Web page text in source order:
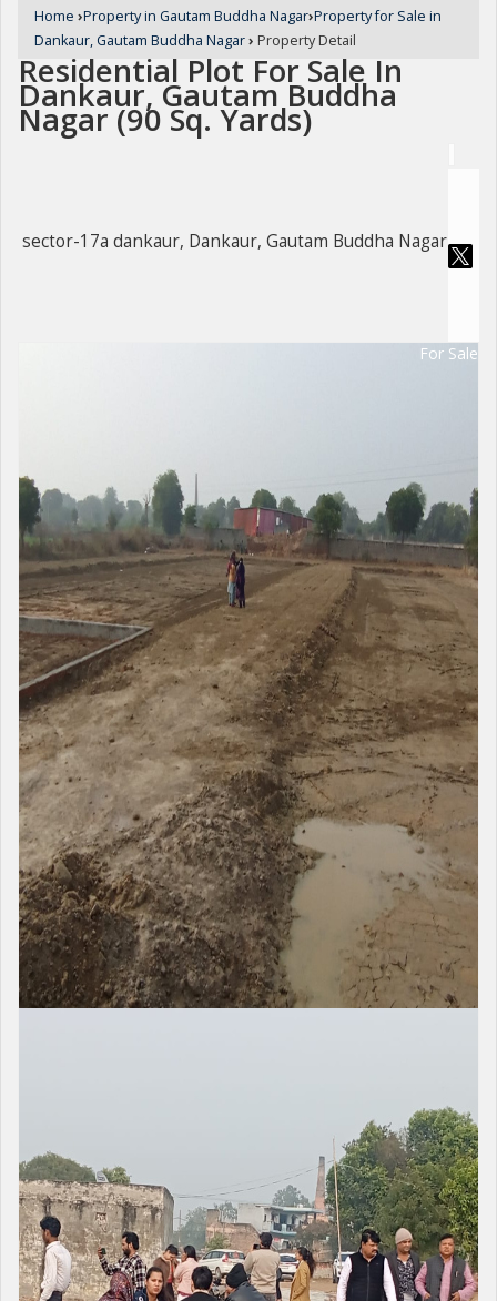
Home ›Property in Gautam Buddha Nagar›Property for Sale in
Dankaur, Gautam Buddha Nagar› Property Detail
Residential Plot For Sale In
Dankaur, Gautam Buddha
Nagar (90 Sq. Yards)
sector-17a dankaur, Dankaur, Gautam Buddha Nagar
For Sale